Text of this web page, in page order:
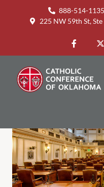
888-514-1135
225 NW 59th St,